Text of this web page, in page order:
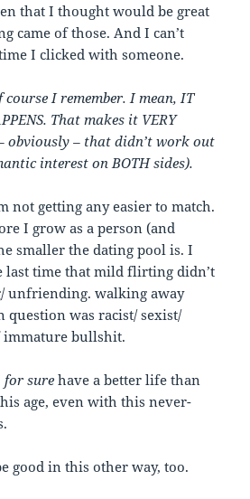
that I thought would be great
came of those. And I can’t
I clicked with someone.
course I remember. I mean, IT
That makes it VERY
obviously – that didn’t work out
interest on BOTH sides).
not getting any easier to match.
I grow as a person (and
smaller the dating pool is. I
last time that mild flirting didn’t
unfriending. walking away
question was racist/ sexist/
immature bullshit.
for sure have a better life than
age, even with this never-
good in this other way, too.